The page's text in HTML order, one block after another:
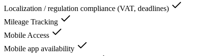
Localization / regulation compliance (VAT, deadlines)
Mileage Tracking
Mobile Access
Mobile app availability